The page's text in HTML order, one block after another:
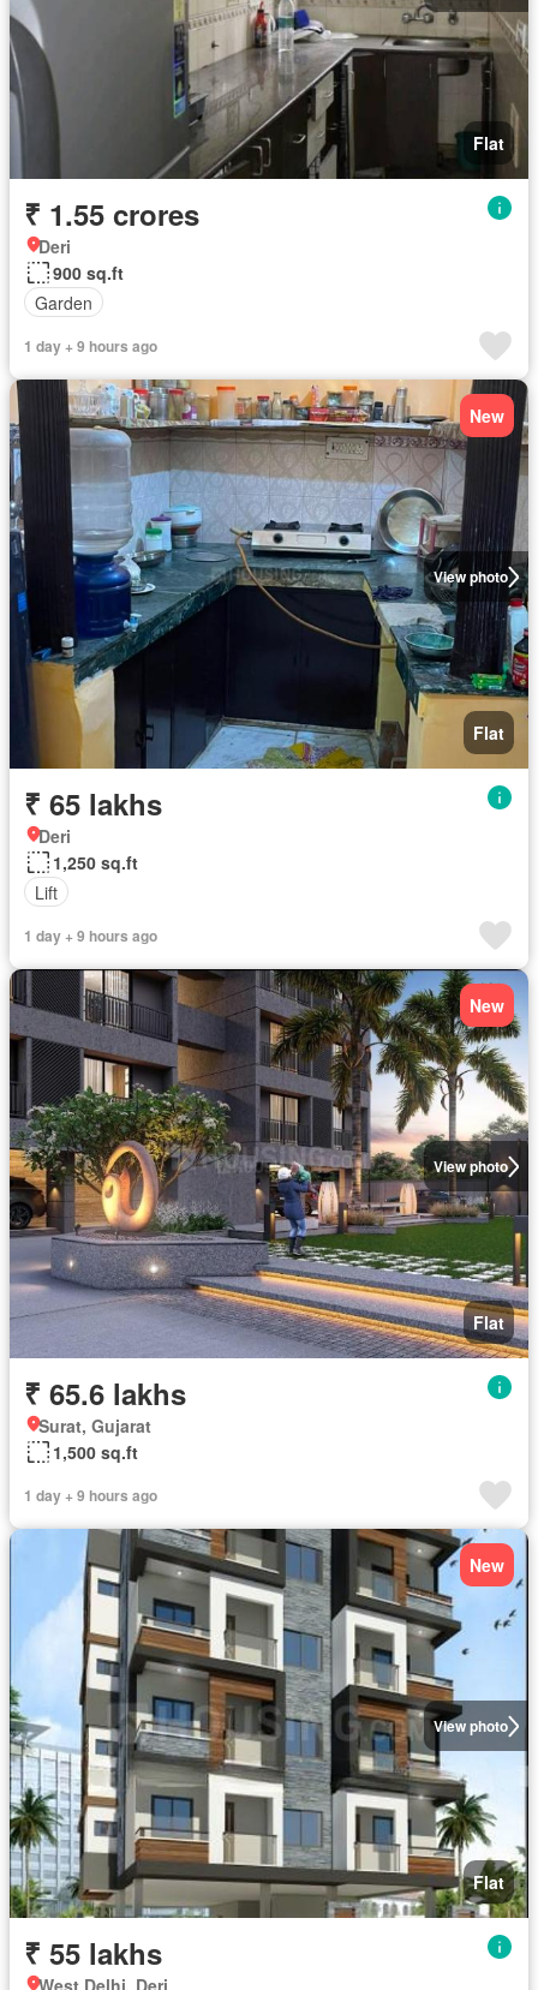
Flat
₹ 1.55 crores
Deri
900 sq.ft
Garden
1 day + 9 hours ago
View photo
New
Flat
₹ 65 lakhs
Deri
1,250 sq.ft
Lift
1 day + 9 hours ago
View photo
New
Flat
₹ 65.6 lakhs
Surat, Gujarat
1,500 sq.ft
1 day + 9 hours ago
View photo
New
Flat
₹ 55 lakhs